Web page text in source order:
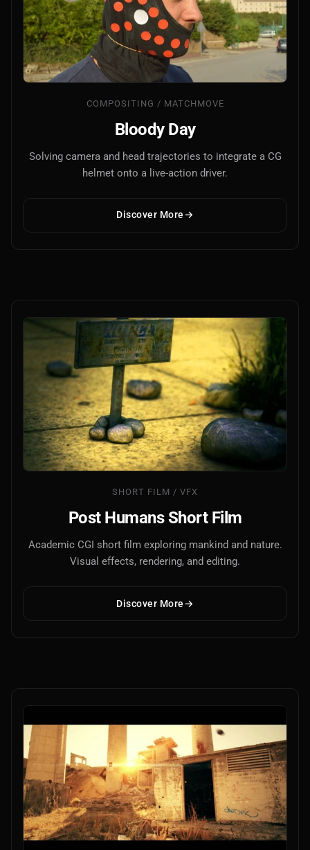
COMPOSITING / MATCHMOVE
Bloody Day
Solving camera and head trajectories to integrate a CG
helmet onto a live-action driver.
Discover More
SHORT FILM / VFX
Post Humans Short Film
Academic CGI short film exploring mankind and nature.
Visual effects, rendering, and editing.
Discover More